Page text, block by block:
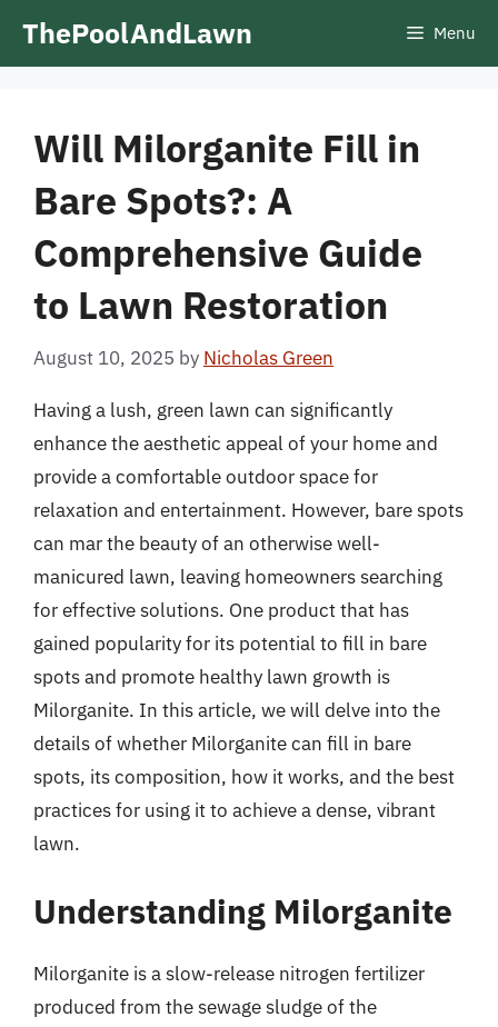
ThePoolAndLawn Menu
Will Milorganite Fill in
Bare Spots?: A
Comprehensive Guide
to Lawn Restoration
August 10, 2025 by Nicholas Green
Having a lush, green lawn can significantly
enhance the aesthetic appeal of your home and
provide a comfortable outdoor space for
relaxation and entertainment. However, bare spots
can mar the beauty of an otherwise well-
manicured lawn, leaving homeowners searching
for effective solutions. One product that has
gained popularity for its potential to fill in bare
spots and promote healthy lawn growth is
Milorganite. In this article, we will delve into the
details of whether Milorganite can fill in bare
spots, its composition, how it works, and the best
practices for using it to achieve a dense, vibrant
lawn.
Understanding Milorganite
Milorganite is a slow-release nitrogen fertilizer
produced from the sewage sludge of the